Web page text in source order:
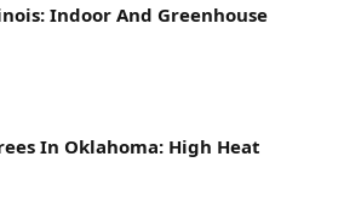
Indoor And Greenhouse
In Oklahoma: High Heat